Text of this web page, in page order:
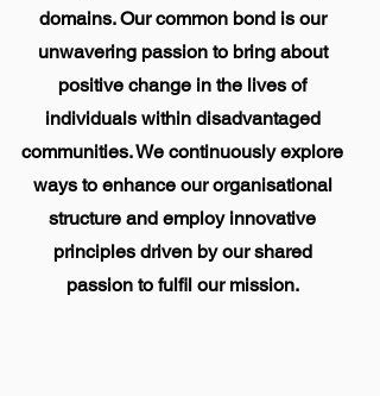
domains. Our common bond is our
unwavering passion to bring about
positive change in the lives of
individuals within disadvantaged
communities. We continuously explore
ways to enhance our organisational
structure and employ innovative
principles driven by our shared
passion to fulfilour mission.